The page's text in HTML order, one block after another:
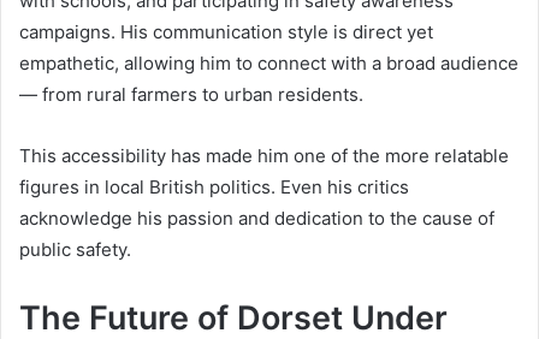
campaigns. His communication style is direct yet
empathetic, allowing him to connect with a broad audience
— from rural farmers to urban residents.
This accessibility has made him one of the more relatable
figures in local British politics. Even his critics
acknowledge his passion and dedication to the cause of
public safety.
The Future of Dorset Under